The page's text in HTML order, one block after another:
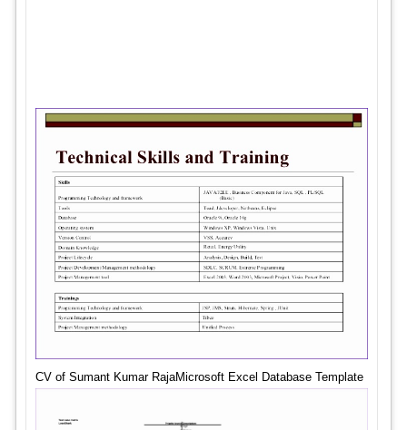
CV of Sumant Kumar RajaMicrosoft Excel Database Template